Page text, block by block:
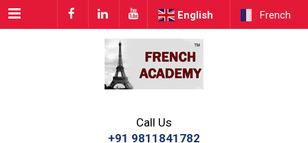
Menu English French
Call Us
+91 9811841782